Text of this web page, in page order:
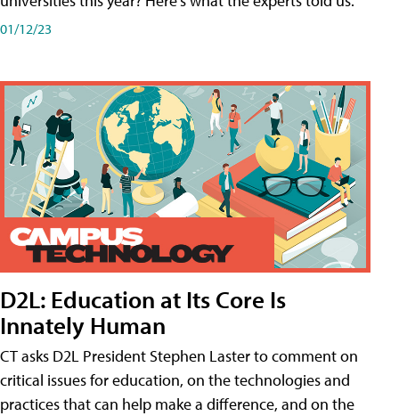
01/12/23
D2L: Education at Its Core Is
Innately Human
CT asks D2L President Stephen Laster to comment on
critical issues for education, on the technologies and
practices that can help make a difference, and on the